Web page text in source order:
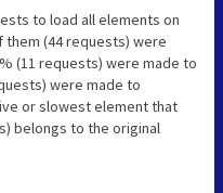
to load all elements on
them (44 requests) were
(11 requests) were made to
were made to
or slowest element that
belongs to the original